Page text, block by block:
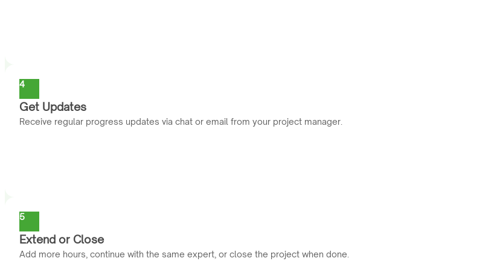
4
Get Updates
Receive regular progress updates via chat or email from your project manager.
5
Extend or Close
Add more hours, continue with the same expert, or close the project when done.